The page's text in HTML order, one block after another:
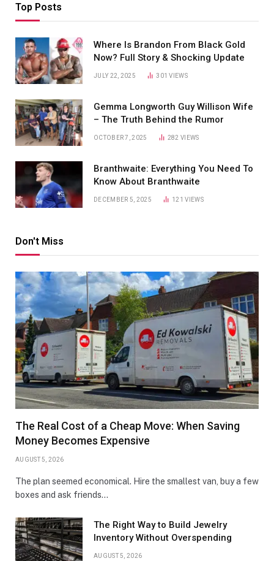
Top Posts
Where Is Brandon From Black Gold
Now? Full Story & Shocking Update
JULY 22, 2025 301VIEWS
Gemma Longworth Guy Willison Wife
– The Truth Behind the Rumor
OCTOBER 7, 2025 282VIEWS
Branthwaite: Everything You Need To
Know About Branthwaite
DECEMBER 5, 2025 121VIEWS
Don't Miss
The Real Cost of a Cheap Move: When Saving
Money Becomes Expensive
AUGUST 5, 2026
The plan seemed economical. Hire the smallest van, buy a few
boxes and ask friends…
The Right Way to Build Jewelry
Inventory Without Overspending
AUGUST 5, 2026